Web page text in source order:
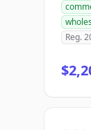
Reg.